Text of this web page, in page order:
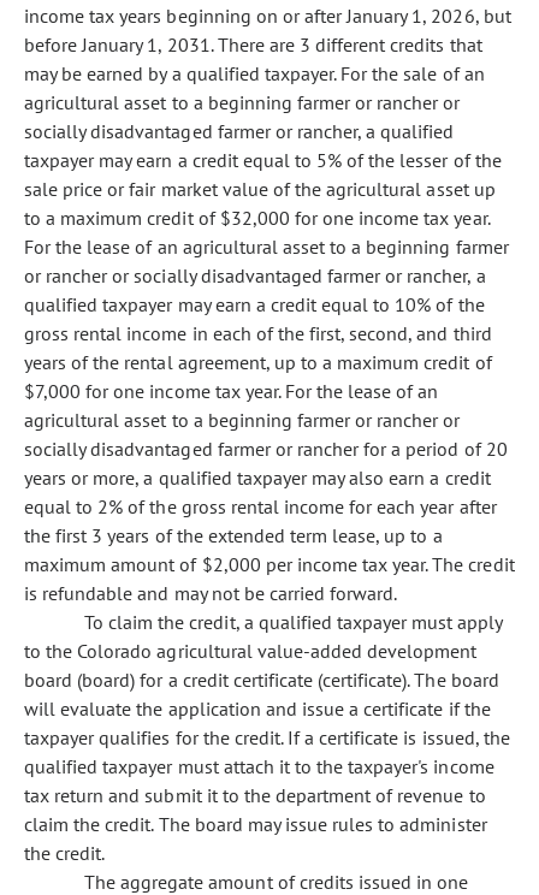
income tax years beginning on or after January 1, 2026, but
before January 1, 2031. There are 3 different credits that
may be earned by a qualified taxpayer. For the sale of an
agricultural asset to a beginning farmer or rancher or
socially disadvantaged farmer or rancher, a qualified
taxpayer may earn a credit equal to 5% of the lesser of the
sale price or fair market value of the agricultural asset up
to a maximum credit of $32,000 for one income tax year.
For the lease of an agricultural asset to a beginning farmer
or rancher or socially disadvantaged farmer or rancher, a
qualified taxpayer may earn a credit equal to 10% of the
gross rental income in each of the first, second, and third
years of the rental agreement, up to a maximum credit of
$7,000 for one income tax year. For the lease of an
agricultural asset to a beginning farmer or rancher or
socially disadvantaged farmer or rancher for a period of 20
years or more, a qualified taxpayer may also earn a credit
equal to 2% of the gross rental income for each year after
the first 3 years of the extended term lease, up to a
maximum amount of $2,000 per income tax year. The credit
is refundable and may not be carried forward.
To claim the credit, a qualified taxpayer must apply
to the Colorado agricultural value-added development
board (board) for a credit certificate (certificate). The board
will evaluate the application and issue a certificate if the
taxpayer qualifies for the credit. If a certificate is issued, the
qualified taxpayer must attach it to the taxpayer's income
tax return and submit it to the department of revenue to
claim the credit. The board may issue rules to administer
the credit.
The aggregate amount of credits issued in one